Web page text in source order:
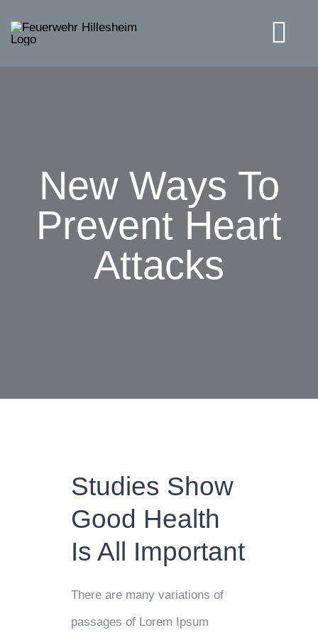
New Ways To
Prevent Heart
Attacks
Studies Show
Good Health
Is All Important
There are many variations of
passages of Lorem Ipsum